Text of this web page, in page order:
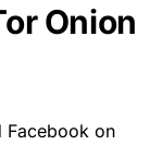
Onion
Facebook on